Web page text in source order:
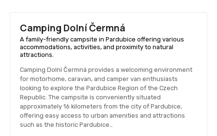
Camping Dolní Čermná
A family-friendly campsite in Pardubice offering various
accommodations, activities, and proximity to natural
attractions.
Camping Dolní Čermná provides a welcoming environment
for motorhome, caravan, and camper van enthusiasts
looking to explore the Pardubice Region of the Czech
Republic. The campsite is conveniently situated
approximately 16 kilometers from the city of Pardubice,
offering easy access to urban amenities and attractions
such as the historic Pardubice…